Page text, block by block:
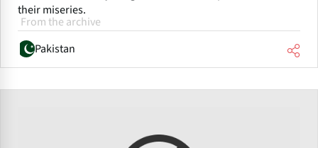
their miseries.
From the archive
Pakistan